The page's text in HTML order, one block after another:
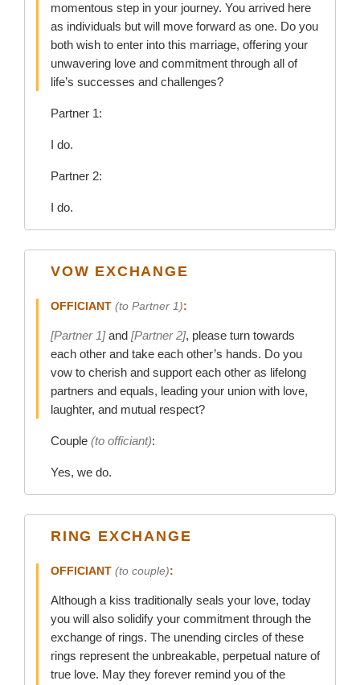
momentous step in your journey. You arrived here
as individuals but will move forward as one. Do you
both wish to enter into this marriage, offering your
unwavering love and commitment through all of
life’s successes and challenges?
Partner 1:
I do.
Partner 2:
I do.
VOW EXCHANGE
OFFICIANT (to Partner 1):
[Partner 1]and [Partner 2], please turn towards
each other and take each other’s hands. Do you
vow to cherish and support each other as lifelong
partners and equals, leading your union with love,
laughter, and mutual respect?
Couple (to officiant):
Yes, we do.
RING EXCHANGE
OFFICIANT (to couple):
Although a kiss traditionally seals your love, today
you will also solidify your commitment through the
exchange of rings. The unending circles of these
rings represent the unbreakable, perpetual nature of
true love. May they forever remind you of the